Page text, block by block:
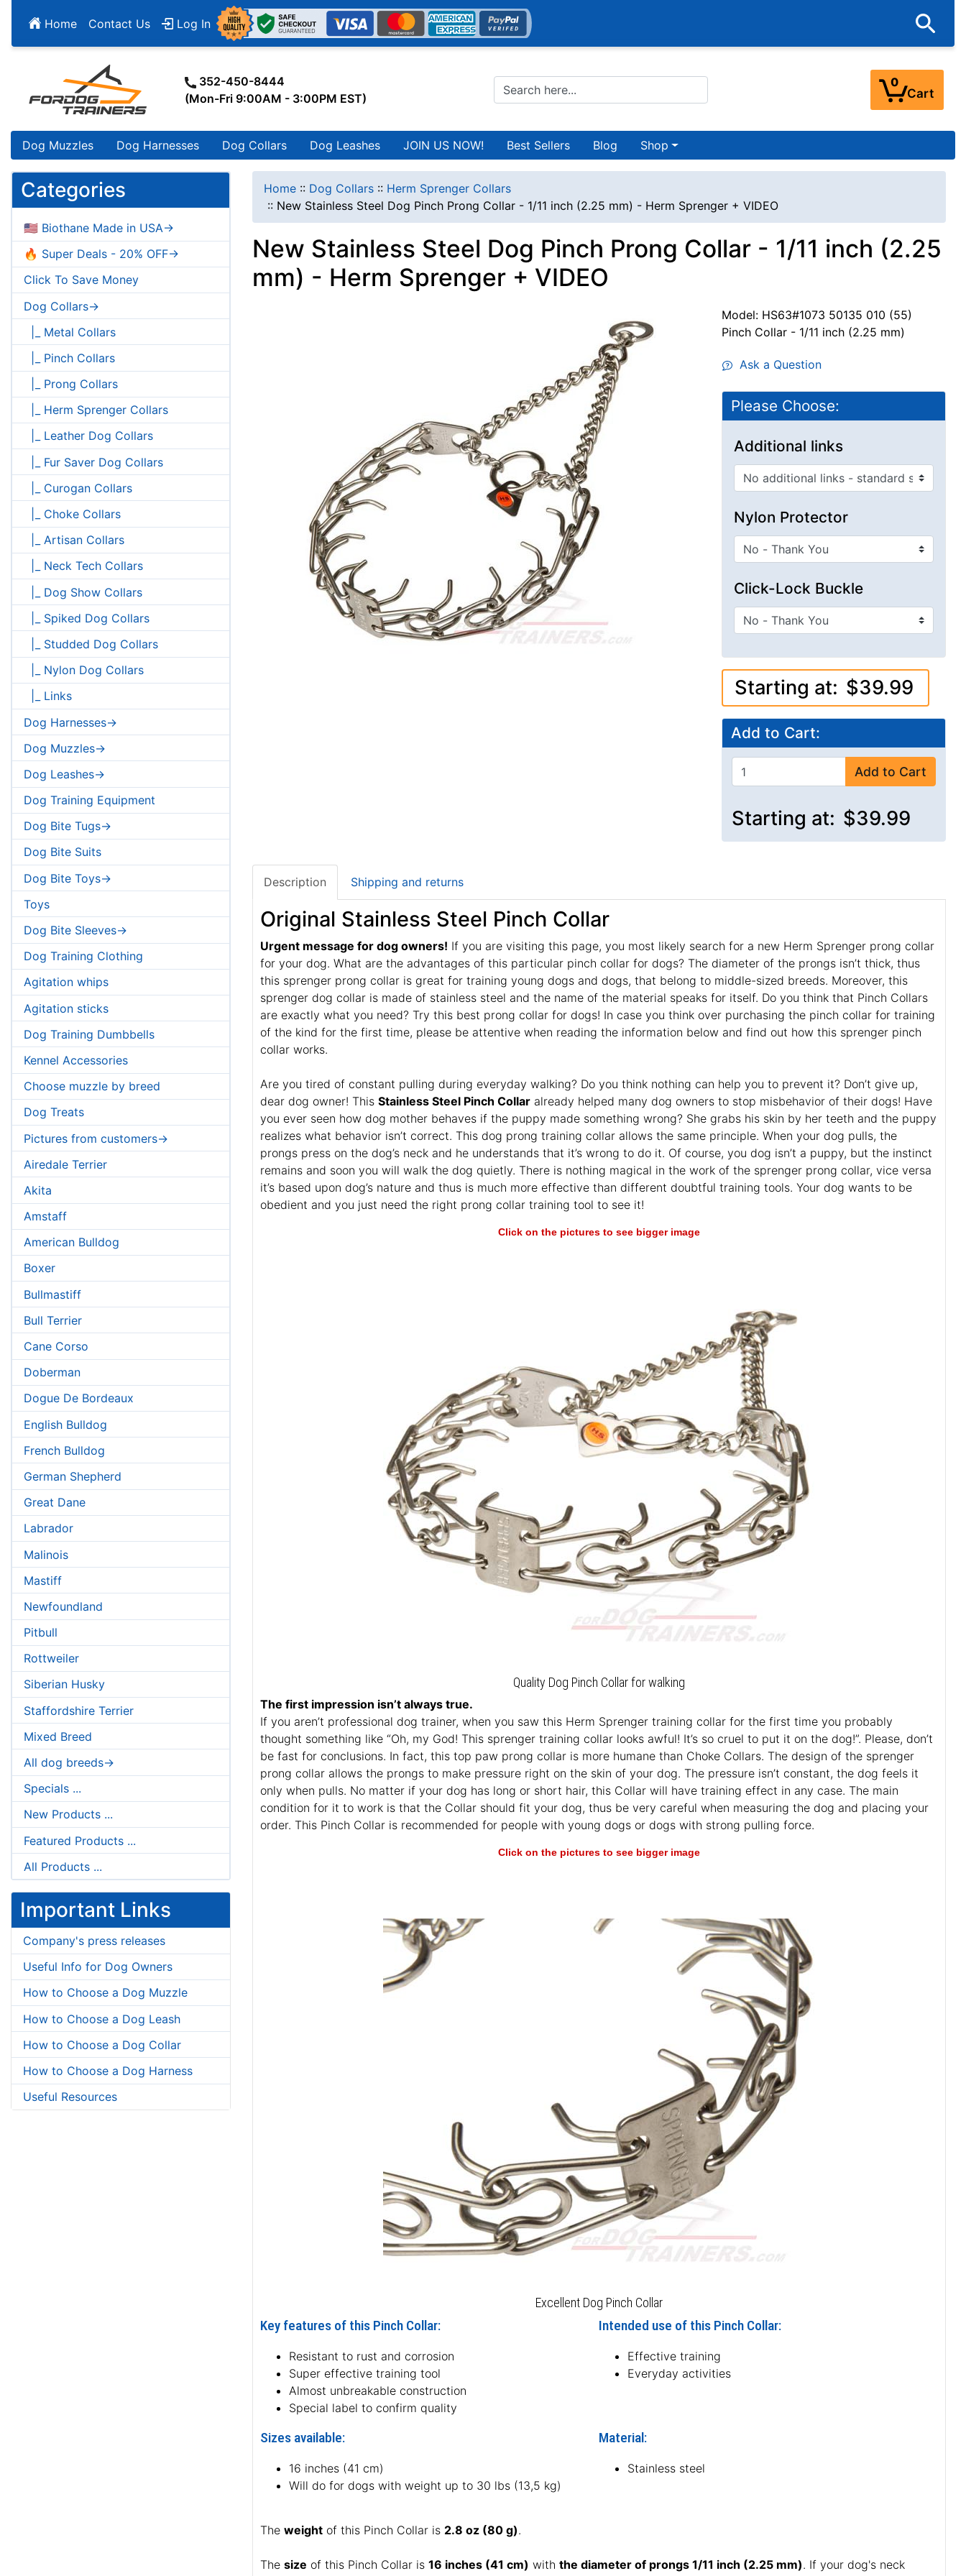
Home Contact Us Log In
352-450-8444
(Mon-Fri 9:00AM - 3:00PM EST)
0
Cart
Dog Muzzles Dog Harnesses Dog Collars Dog Leashes JOIN US NOW! Best Sellers Blog Shop
Categories
🇺🇸 Biothane Made in USA->
🔥 Super Deals - 20% OFF->
Click To Save Money
Dog Collars->
|_ Metal Collars
|_ Pinch Collars
|_ Prong Collars
|_ Herm Sprenger Collars
|_ Leather Dog Collars
|_ Fur Saver Dog Collars
|_ Curogan Collars
|_ Choke Collars
|_ Artisan Collars
|_ Neck Tech Collars
|_ Dog Show Collars
|_ Spiked Dog Collars
|_ Studded Dog Collars
|_ Nylon Dog Collars
|_ Links
Dog Harnesses->
Dog Muzzles->
Dog Leashes->
Dog Training Equipment
Dog Bite Tugs->
Dog Bite Suits
Dog Bite Toys->
Toys
Dog Bite Sleeves->
Dog Training Clothing
Agitation whips
Agitation sticks
Dog Training Dumbbells
Kennel Accessories
Choose muzzle by breed
Dog Treats
Pictures from customers->
Airedale Terrier
Akita
Amstaff
American Bulldog
Boxer
Bullmastiff
Bull Terrier
Cane Corso
Doberman
Dogue De Bordeaux
English Bulldog
French Bulldog
German Shepherd
Great Dane
Labrador
Malinois
Mastiff
Newfoundland
Pitbull
Rottweiler
Siberian Husky
Staffordshire Terrier
Mixed Breed
All dog breeds->
Specials ...
New Products ...
Featured Products ...
All Products ...
Important Links
Company's press releases
Useful Info for Dog Owners
How to Choose a Dog Muzzle
How to Choose a Dog Leash
How to Choose a Dog Collar
How to Choose a Dog Harness
Useful Resources
Home :: Dog Collars :: Herm Sprenger Collars
:: New Stainless Steel Dog Pinch Prong Collar - 1/11 inch (2.25 mm) - Herm Sprenger + VIDEO
New Stainless Steel Dog Pinch Prong Collar - 1/11 inch (2.25
mm) - Herm Sprenger + VIDEO
Model: HS63#1073 50135 010 (55)
Pinch Collar - 1/11 inch (2.25 mm)
Ask a Question
Please Choose:
Additional links
Nylon Protector
Click-Lock Buckle
Starting at: $39.99
Add to Cart:
Add to Cart
Starting at: $39.99
Description Shipping and returns
Original Stainless Steel Pinch Collar
Urgent message for dog owners! If you are visiting this page, you most likely search for a new Herm Sprenger prong collar
for your dog. What are the advantages of this particular pinch collar for dogs? The diameter of the prongs isn’t thick, thus
this sprenger prong collar is great for training young dogs and dogs, that belong to middle-sized breeds. Moreover, this
sprenger dog collar is made of stainless steel and the name of the material speaks for itself. Do you think that Pinch Collars
are exactly what you need? Try this best prong collar for dogs! In case you think over purchasing the pinch collar for training
of the kind for the first time, please be attentive when reading the information below and find out how this sprenger pinch
collar works.
Are you tired of constant pulling during everyday walking? Do you think nothing can help you to prevent it? Don’t give up,
dear dog owner! This Stainless Steel Pinch Collar already helped many dog owners to stop misbehavior of their dogs! Have
you ever seen how dog mother behaves if the puppy made something wrong? She grabs his skin by her teeth and the puppy
realizes what behavior isn’t correct. This dog prong training collar allows the same principle. When your dog pulls, the
prongs press on the dog’s neck and he understands that it’s wrong to do it. Of course, you dog isn’t a puppy, but the instinct
remains and soon you will walk the dog quietly. There is nothing magical in the work of the sprenger prong collar, vice versa
it’s based upon dog’s nature and thus is much more effective than different doubtful training tools. Your dog wants to be
obedient and you just need the right prong collar training tool to see it!
Click on the pictures to see bigger image
Quality Dog Pinch Collar for walking
The first impression isn’t always true.
If you aren’t professional dog trainer, when you saw this Herm Sprenger training collar for the first time you probably
thought something like “Oh, my God! This sprenger training collar looks awful! It’s so cruel to put it on the dog!”. Please, don’t
be fast for conclusions. In fact, this top paw prong collar is more humane than Choke Collars. The design of the sprenger
prong collar allows the prongs to make pressure right on the skin of your dog. The pressure isn’t constant, the dog feels it
only when pulls. No matter if your dog has long or short hair, this Collar will have training effect in any case. The main
condition for it to work is that the Collar should fit your dog, thus be very careful when measuring the dog and placing your
order. This Pinch Collar is recommended for people with young dogs or dogs with strong pulling force.
Click on the pictures to see bigger image
Excellent Dog Pinch Collar
Key features of this Pinch Collar:
Resistant to rust and corrosion
Super effective training tool
Almost unbreakable construction
Special label to confirm quality
Intended use of this Pinch Collar:
Effective training
Everyday activities
Sizes available:
16 inches (41 cm)
Will do for dogs with weight up to 30 lbs (13,5 kg)
Material:
Stainless steel
The weight of this Pinch Collar is 2.8 oz (80 g).
The size of this Pinch Collar is 16 inches (41 cm) with the diameter of prongs 1/11 inch (2.25 mm). If your dog's neck